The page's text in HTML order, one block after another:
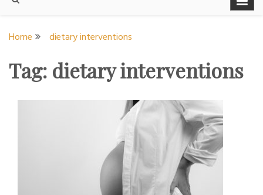
Housewife
Home dietary interventions
Tag: dietary interventions